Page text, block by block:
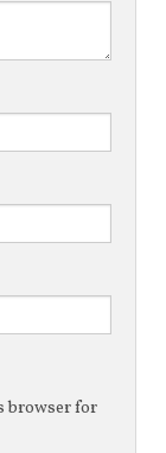
browser for